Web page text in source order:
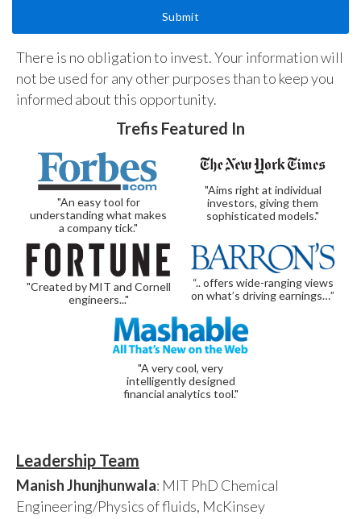
There is no obligation to invest. Your information will
not be used for any other purposes than to keep you
informed about this opportunity.
Trefis Featured In
"An easy tool for
understanding what makes
a company tick."
"Aims right at individual
investors, giving them
sophisticated models."
"Created by MIT and Cornell
engineers..."
“.. offers wide-ranging views
on what’s driving earnings…”
"A very cool, very
intelligently designed
financial analytics tool."
Leadership Team
Manish Jhunjhunwala: MIT PhD Chemical
Engineering/Physics of fluids, McKinsey